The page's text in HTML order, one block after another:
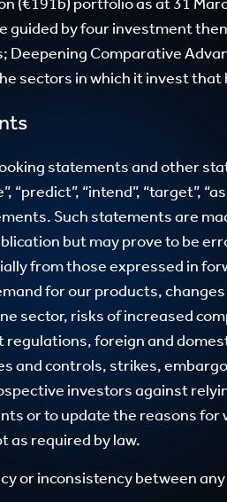
guided by four investment
Deepening Comparative
sectors in which it invest
statements and other
“predict”, “intend”, “target”,
Such statements are
but may prove to be
from those expressed in
for our products,
sector, risks of increased
foreign and
and controls, strikes,
investors against
or to update the reasons
as required by law.
or inconsistency between